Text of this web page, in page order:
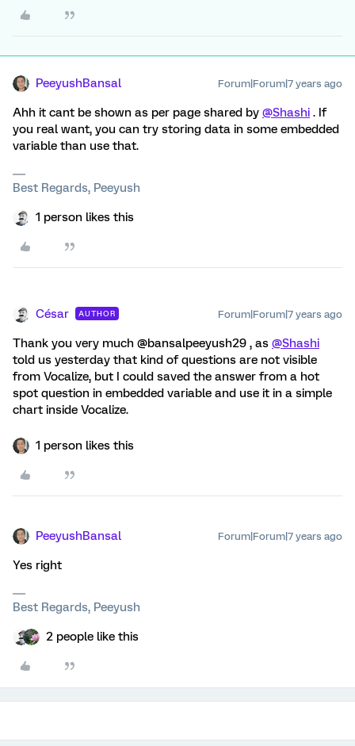
PeeyushBansal Forum|Forum|7 years ago
Ahh it cant be shown as per page shared by @Shashi . If
you real want, you can try storing data in some embedded
variable than use that.
Best Regards, Peeyush
1 person likes this
César AUTHOR Forum|Forum|7 years ago
Thank you very much @bansalpeeyush29 , as @Shashi
told us yesterday that kind of questions are not visible
from Vocalize, but I could saved the answer from a hot
spot question in embedded variable and use it in a simple
chart inside Vocalize.
1 person likes this
PeeyushBansal Forum|Forum|7 years ago
Yes right
Best Regards, Peeyush
2 people like this